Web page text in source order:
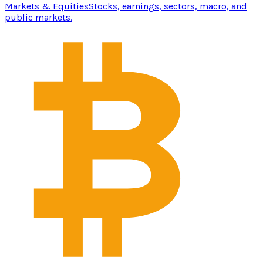
Markets & EquitiesStocks, earnings, sectors, macro, and
public markets.